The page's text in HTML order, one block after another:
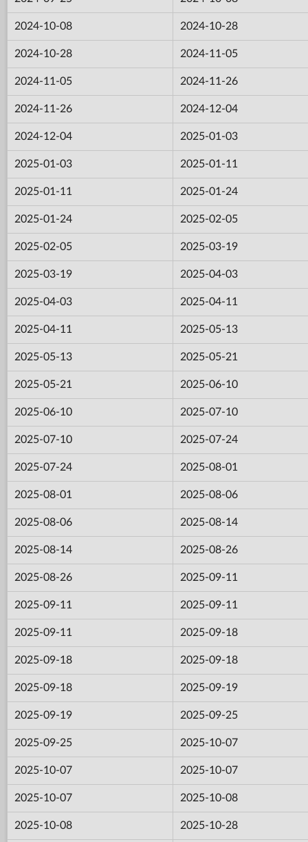
2024-10-08 2024-10-28
2024-10-28 2024-11-05
2024-11-05 2024-11-26
2024-11-26 2024-12-04
2024-12-04 2025-01-03
2025-01-03 2025-01-11
2025-01-11 2025-01-24
2025-01-24 2025-02-05
2025-02-05 2025-03-19
2025-03-19 2025-04-03
2025-04-03 2025-04-11
2025-04-11 2025-05-13
2025-05-13 2025-05-21
2025-05-21 2025-06-10
2025-06-10 2025-07-10
2025-07-10 2025-07-24
2025-07-24 2025-08-01
2025-08-01 2025-08-06
2025-08-06 2025-08-14
2025-08-14 2025-08-26
2025-08-26 2025-09-11
2025-09-11 2025-09-11
2025-09-11 2025-09-18
2025-09-18 2025-09-18
2025-09-18 2025-09-19
2025-09-19 2025-09-25
2025-09-25 2025-10-07
2025-10-07 2025-10-07
2025-10-07 2025-10-08
2025-10-08 2025-10-28